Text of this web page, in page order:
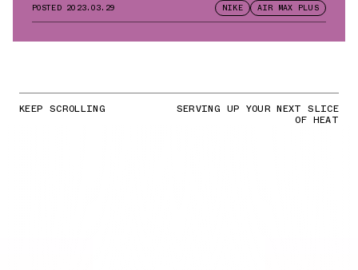
POSTED 2023.03.29 NIKE AIR MAX PLUS
KEEP SCROLLING SERVING UP YOUR NEXT SLICE
OF HEAT